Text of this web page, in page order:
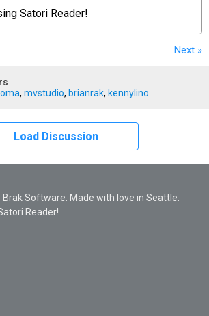
Satori Reader!
Next »
, mvstudio, brianrak, kennylino
Load Discussion
Software. Made with love in Seattle.
Reader!